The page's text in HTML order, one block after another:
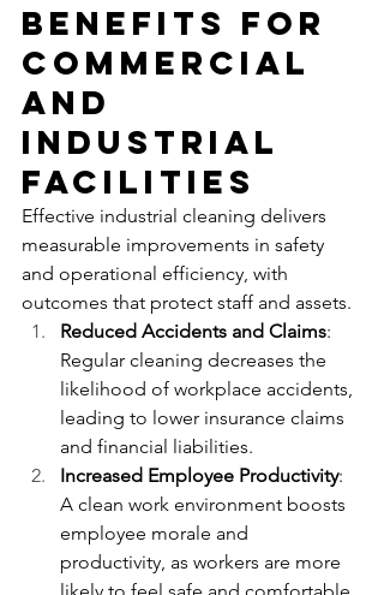
Benefits for
Commercial
and
Industrial
Facilities
Effective industrial cleaning delivers
measurable improvements in safety
and operational efficiency, with
outcomes that protect staff and assets.
Reduced Accidents and Claims:
Regular cleaning decreases the
likelihood of workplace accidents,
leading to lower insurance claims
and financial liabilities.
Increased Employee Productivity:
A clean work environment boosts
employee morale and
productivity, as workers are more